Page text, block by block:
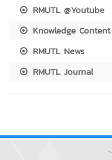
RMUTL @Youtube
Knowledge Content
RMUTL News
RMUTL Journal